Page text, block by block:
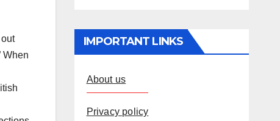
When
IMPORTANT LINKS
About us
Privacy policy